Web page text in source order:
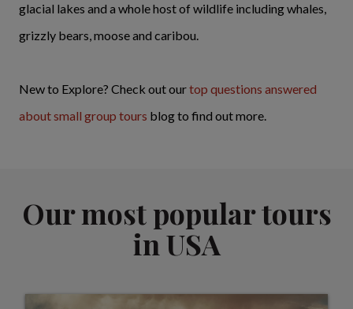
glacial lakes and a whole host of wildlife including whales,
grizzly bears, moose and caribou.
New to Explore? Check out ourtop questions answered
about small group tours blog to find out more.
Our most popular tours
in USA